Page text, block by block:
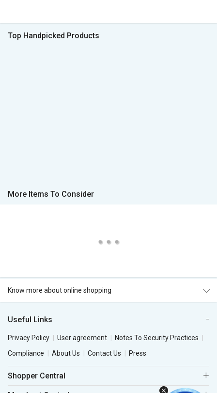
Top Handpicked Products
More Items To Consider
Know more about online shopping
Useful Links
Privacy Policy User agreement
Notes To Security Practices
Compliance
About Us Contact Us Press
Shopper Central